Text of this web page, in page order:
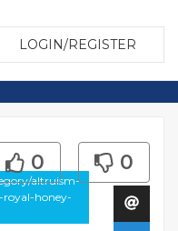
LOGIN/REGISTER
altruism-
royal-honey-
0 0